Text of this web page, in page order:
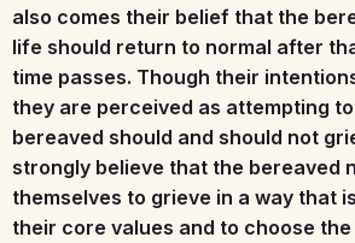
also comes their belief that the
life should return to normal after
time passes. Though their
they are perceived as attempting
bereaved should and should not
strongly believe that the bereaved
themselves to grieve in a way that
their core values and to choose